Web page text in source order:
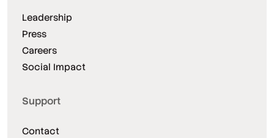
Leadership
Press
Careers
Social Impact
Support
Contact